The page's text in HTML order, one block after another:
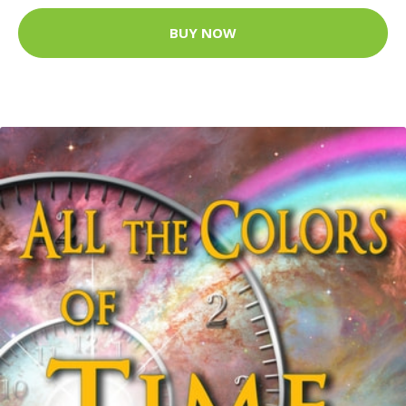
BUY NOW